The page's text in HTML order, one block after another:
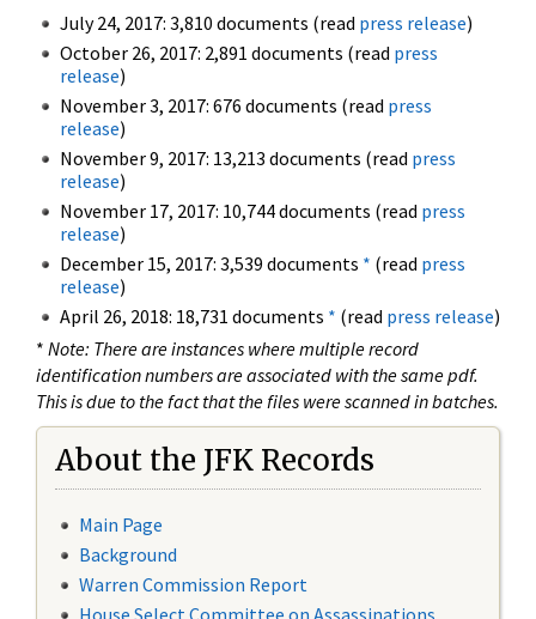
July 24, 2017: 3,810 documents (read press release)
October 26, 2017: 2,891 documents (read press
release)
November 3, 2017: 676 documents (read press
release)
November 9, 2017: 13,213 documents (read press
release)
November 17, 2017: 10,744 documents (read press
release)
December 15, 2017: 3,539 documents * (read press
release)
April 26, 2018: 18,731 documents * (read press release)
* Note: There are instances where multiple record
identification numbers are associated with the same pdf.
This is due to the fact that the files were scanned in batches.
About the JFK Records
Main Page
Background
Warren Commission Report
House Select Committee on Assassinations